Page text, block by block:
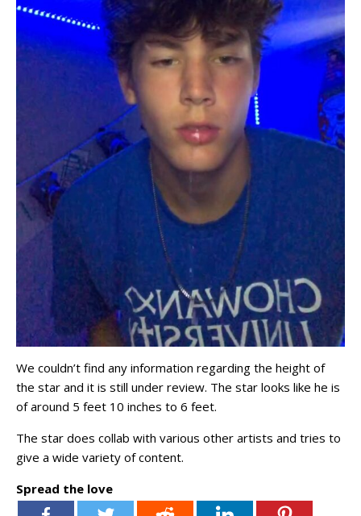
We couldn’t find any information regarding the height of
the star and it is still under review. The star looks like he is
of around 5 feet 10 inches to 6 feet.
The star does collab with various other artists and tries to
give a wide variety of content.
Spread the love